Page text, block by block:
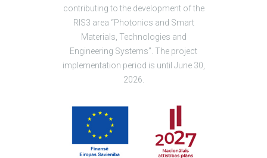
contributing to the development of the
RIS3 area “Photonics and Smart
Materials, Technologies and
Engineering Systems”. The project
implementation period is until June 30,
2026.